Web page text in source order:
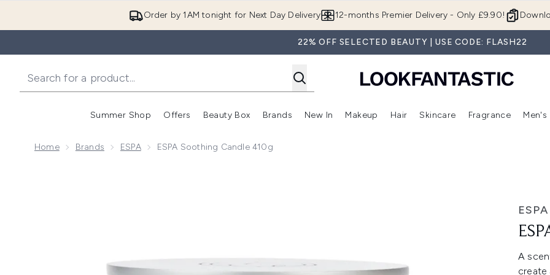
Order by 1AM tonight for Next Day Delivery 12-months Premier Delivery - Only £9.90!
22% OFF SELECTED BEAUTY | USE CODE: FLASH22
Summer Shop
Enter submenu (Summer Shop)
Offers
Enter submenu (Offers)
Beauty Box
Enter submenu (Beauty Box)
Brands
Enter submenu (Brands)
New In
Enter submenu (New In)
Makeup
Enter submenu (Makeup)
Hair
Enter submenu (Hair)
Skincare
Enter
Fragrance Men's
Home Brands ESPA ESPA Soothing Candle 410g
ESPA
A
create